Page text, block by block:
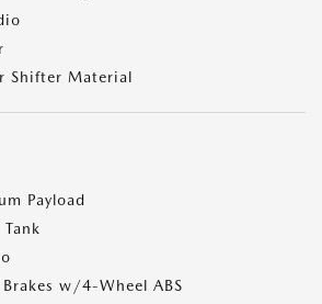
Shifter Material
Payload
w/4-Wheel ABS